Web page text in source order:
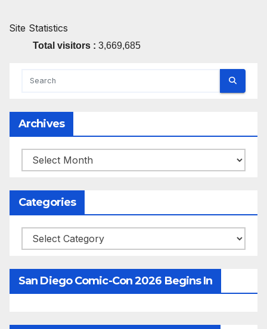
Site Statistics
Total visitors : 3,669,685
Archives
Archives
Categories
Categories
San Diego Comic-Con 2026 Begins In